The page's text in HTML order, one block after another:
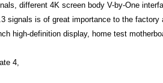
different 4K screen body V-by-One
signals is of great importance to the factory
high-definition display, home test
4,